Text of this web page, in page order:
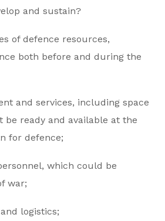
and sustain?
of defence resources,
both before and during the
and services, including space
be ready and available at the
for defence;
which could be
war;
logistics;